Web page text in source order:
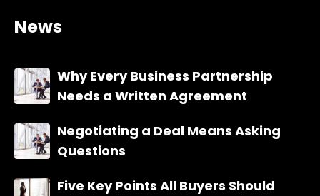
News
Why Every Business Partnership
Needs a Written Agreement
Negotiating a Deal Means Asking
Questions
Five Key Points All Buyers Should